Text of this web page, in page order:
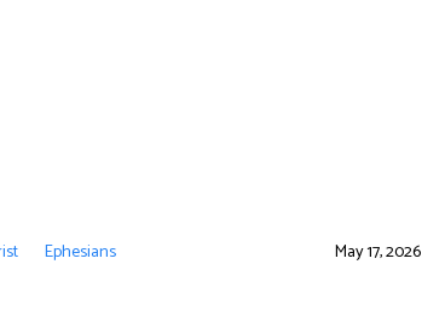
Ephesians May 17, 2026